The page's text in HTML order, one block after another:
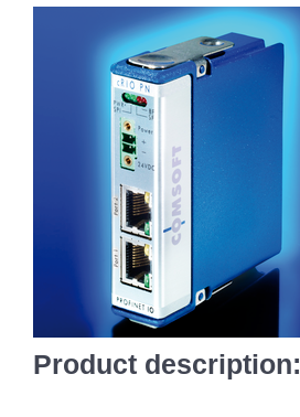
Product description: